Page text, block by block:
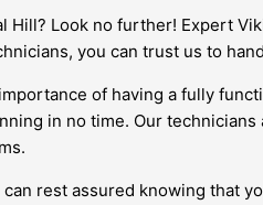
Look no further! Expert
you can trust us to
of having a fully
in no time. Our
rest assured knowing that